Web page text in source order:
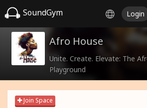
SoundGym Login
Afro House
Unite. Create. Elevate: The
Playground
Join Space